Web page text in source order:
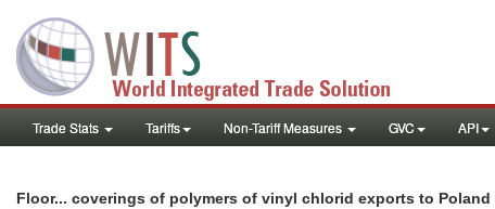
Trade Stats Tariffs Non-Tariff Measures GVC API
Floor... coverings of polymers of vinyl chlorid exports to Poland